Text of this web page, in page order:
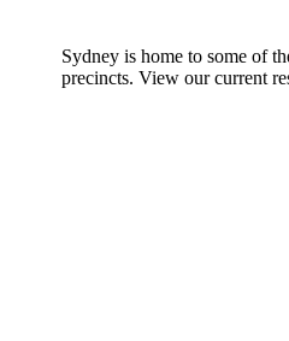
Sydney is home to some of
precincts. View our current